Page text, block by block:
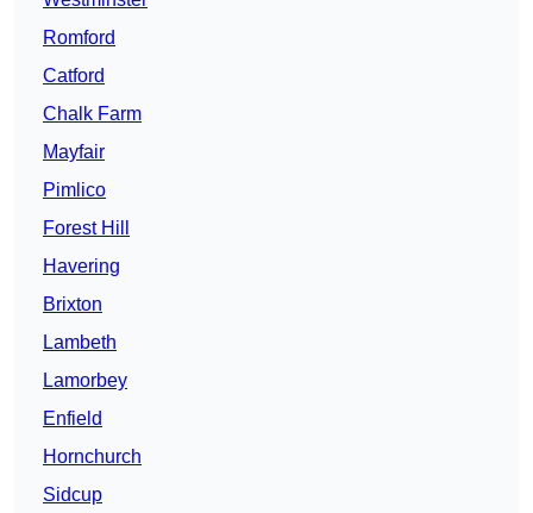
Romford
Catford
Chalk Farm
Mayfair
Pimlico
Forest Hill
Havering
Brixton
Lambeth
Lamorbey
Enfield
Hornchurch
Sidcup